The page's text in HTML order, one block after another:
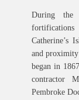
During the
Catherine’s
and
began in
contractor
Pembroke